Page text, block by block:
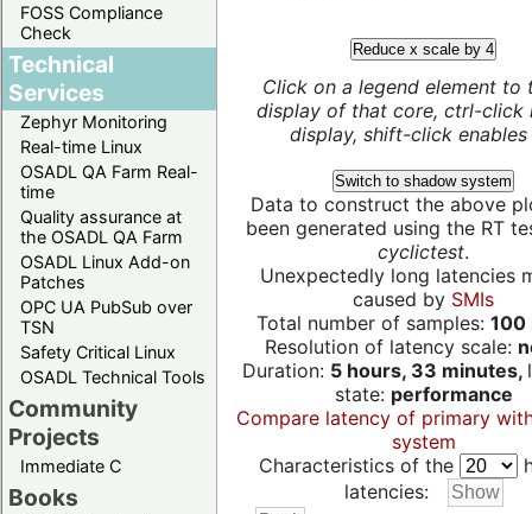
FOSS Compliance
Check
Technical
Services
Zephyr Monitoring
Real-time Linux
OSADL QA Farm Real-
time
Quality assurance at
the OSADL QA Farm
OSADL Linux Add-on
Patches
OPC UA PubSub over
TSN
Safety Critical Linux
OSADL Technical Tools
Community
Projects
Immediate C
Books
Reduce x scale by 4
Click on a legend element to
display of that core, ctrl-click
display, shift-click enables
Switch to shadow system
Data to construct the above
been generated using the RT
cyclictest.
Unexpectedly long latencies
caused by SMIs
Total number of samples: 100
Resolution of latency scale:
Duration: 5 hours, 33 minutes,
state: performance
Compare latency of primary
system
Characteristics of the
latencies: